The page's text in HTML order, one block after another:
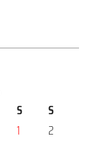
S
S
1
2